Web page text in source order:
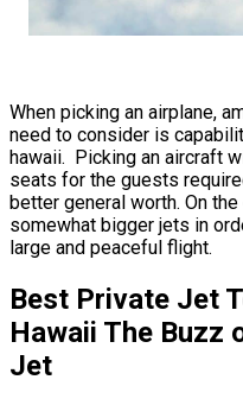
When picking an airplane,
need to consider is
hawaii. Picking an aircraft
seats for the guests
better general worth. On
somewhat bigger jets in
large and peaceful flight.
Best Private Jet
Hawaii The Buzz
Jet